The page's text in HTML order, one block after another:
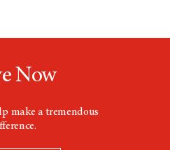
wNow
make a tremendous